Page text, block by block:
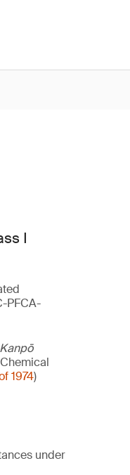
I
PFCA-
1974)
under